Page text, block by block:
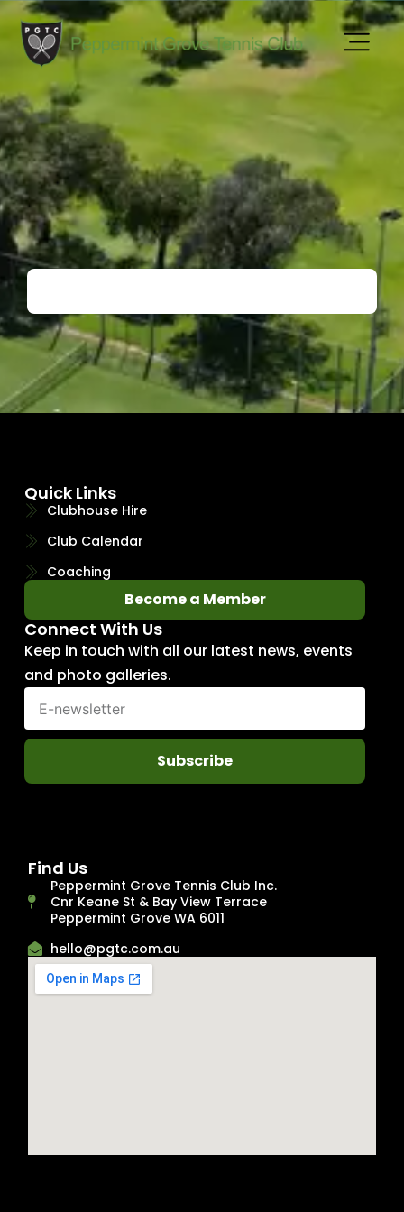
Quick Links
Clubhouse Hire
Club Calendar
Coaching
Become a Member
Connect With Us
Keep in touch with all our latest news, events
and photo galleries.
Subscribe
Find Us
Peppermint Grove Tennis Club Inc.
Cnr Keane St & Bay View Terrace
Peppermint Grove WA 6011
hello@pgtc.com.au